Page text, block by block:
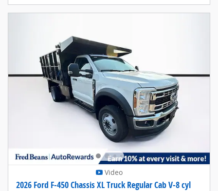
Video
2026 Ford F-450 Chassis XL Truck Regular Cab V-8 cyl